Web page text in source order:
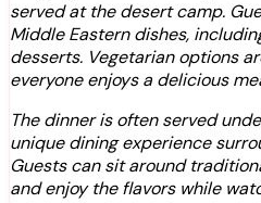
served at the desert camp.
Middle Eastern dishes,
desserts. Vegetarian options
everyone enjoys a delicious
The dinner is often served
unique dining experience
Guests can sit around
and enjoy the flavors while